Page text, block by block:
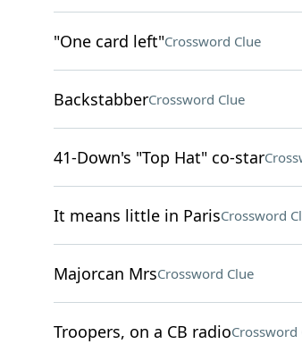
"One card left"Crossword Clue
BackstabberCrossword Clue
41-Down's "Top Hat" co-star
It means little in ParisCrossword
Majorcan MrsCrossword Clue
Troopers, on a CB radioCrossword